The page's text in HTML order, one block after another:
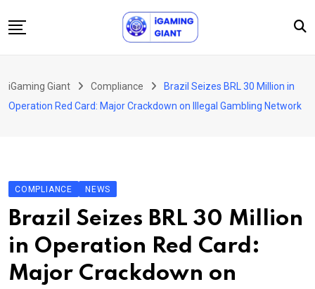
to
Podcast
About Us
Contact
iGaming Giant Compliance
Brazil Seizes BRL 30 Million in
Operation Red Card: Major Crackdown on Illegal Gambling Network
COMPLIANCE NEWS
Brazil Seizes BRL 30 Million
in Operation Red Card:
Major Crackdown on